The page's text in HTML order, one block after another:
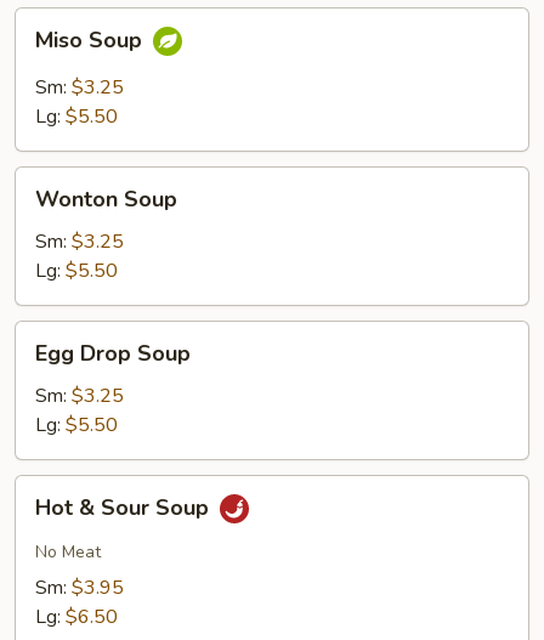
Soup
Miso Soup
Sm: $3.25
Lg: $5.50
Soup
Wonton Soup
Sm: $3.25
Lg: $5.50
Drop
Soup
Egg Drop Soup
Sm: $3.25
Lg: $5.50
Sour
Soup
Hot & Sour Soup
No Meat
Sm: $3.95
Lg: $6.50